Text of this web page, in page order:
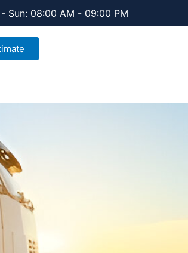
Sun: 08:00 AM - 09:00 PM